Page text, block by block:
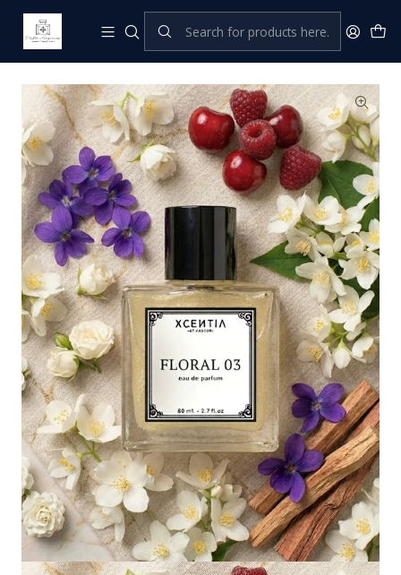
Home XCENTIA by Pastor Perfumes Femeninos
Floral 03 (B. HER)